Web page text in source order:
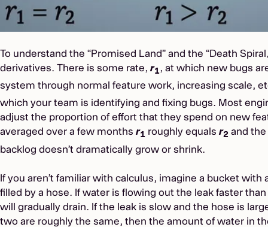
To understand the “Promised Land” and the “Death
derivatives. There is some rate, r1 , at which new bugs
system through normal feature work, increasing scale,
which your team is identifying and fixing bugs. Most
adjust the proportion of effort that they spend on new
averaged over a few months r1 roughly equals r2 and
backlog doesn’t dramatically grow or shrink.
If you aren’t familiar with calculus, imagine a bucket with
filled by a hose. If water is flowing out the leak faster
will gradually drain. If the leak is slow and the hose is
two are roughly the same, then the amount of water in